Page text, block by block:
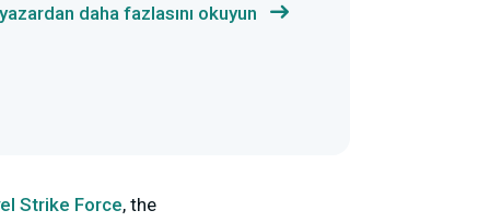
daha fazlasını okuyun
Strike Force, the